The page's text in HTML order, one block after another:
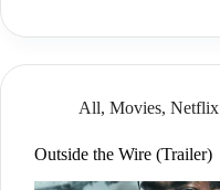
All, Movies, Netflix
Outside the Wire (Trailer)